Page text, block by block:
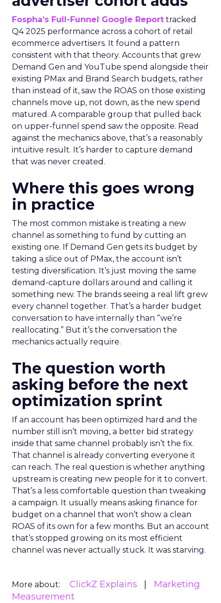
Fospha’s Full-Funnel Google Report tracked
Q4 2025 performance across a cohort of retail
ecommerce advertisers. It found a pattern
consistent with that theory. Accounts that grew
Demand Gen and YouTube spend alongside their
existing PMax and Brand Search budgets, rather
than instead of it, saw the ROAS on those existing
channels move up, not down, as the new spend
matured. A comparable group that pulled back
on upper-funnel spend saw the opposite. Read
against the mechanics above, that’s a reasonably
intuitive result. It’s harder to capture demand
that was never created.
Where this goes wrong
in practice
The most common mistake is treating a new
channel as something to fund by cutting an
existing one. If Demand Gen gets its budget by
taking a slice out of PMax, the account isn’t
testing diversification. It’s just moving the same
demand-capture dollars around and calling it
something new. The brands seeing a real lift grew
every channel together. That’s a harder budget
conversation to have internally than “we’re
reallocating.” But it’s the conversation the
mechanics actually require.
The question worth
asking before the next
optimization sprint
If an account has been optimized hard and the
number still isn’t moving, a better bid strategy
inside that same channel probably isn’t the fix.
That channel is already converting everyone it
can reach. The real question is whether anything
upstream is creating new people for it to convert.
That’s a less comfortable question than tweaking
a campaign. It usually means asking finance for
budget on a channel that won’t show a clean
ROAS of its own for a few months. But an account
that’s stopped growing on its most efficient
channel was never actually stuck. It was starving.
More about: ClickZ Explains
Marketing
Measurement